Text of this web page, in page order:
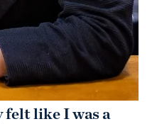
felt like I was a